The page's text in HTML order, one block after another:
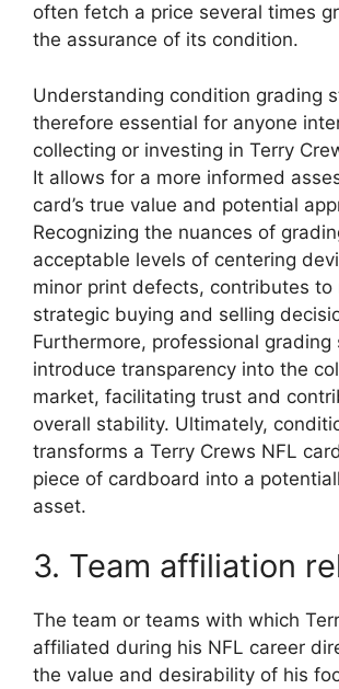
often fetch a price several times
the assurance of its condition.
Understanding condition grading
therefore essential for anyone
collecting or investing in Terry
It allows for a more informed
card’s true value and potential
Recognizing the nuances of
acceptable levels of centering
minor print defects, contributes to
strategic buying and selling
Furthermore, professional grading
introduce transparency into the
market, facilitating trust and
overall stability. Ultimately,
transforms a Terry Crews NFL
piece of cardboard into a
asset.
3. Team affiliation
The team or teams with which
affiliated during his NFL career
the value and desirability of his